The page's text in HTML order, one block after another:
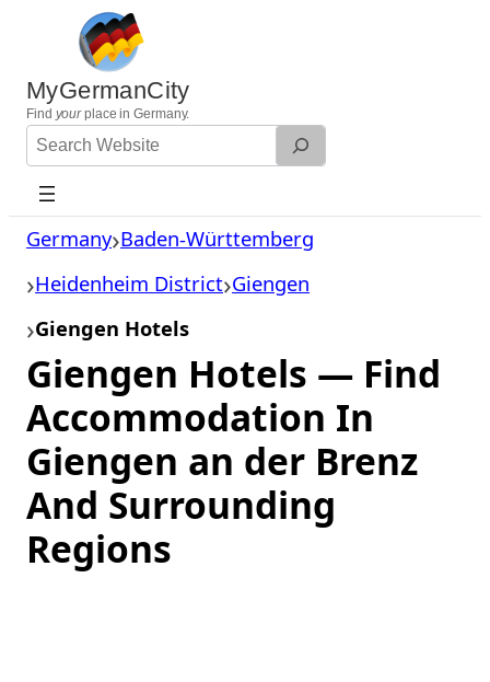
content
MyGermanCity
Find yourplace in Germany.
Search
Website
Germany Baden-Württemberg
Heidenheim District Giengen
Giengen Hotels
Giengen Hotels — Find
Accommodation In
Giengen an der Brenz
And Surrounding
Regions